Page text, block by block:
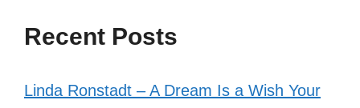
Recent Posts
Linda Ronstadt – A Dream Is a Wish Your